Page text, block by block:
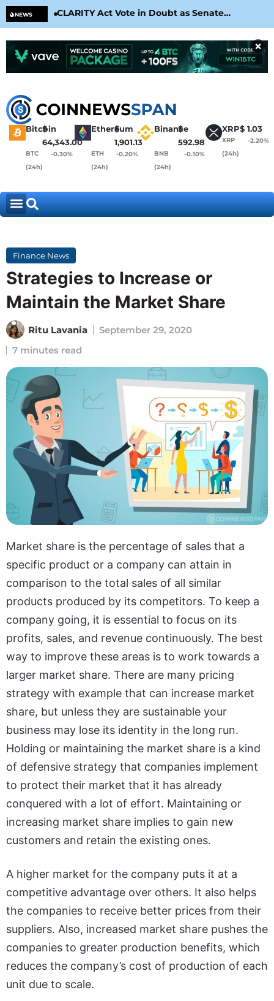
NEWS
CLARITY Act Vote in Doubt as Senate
Nears August Recess
×
Bitcoin
$
64,343.00
BTC
(24h)
-0.30%
Ethereum
$
1,901.13
ETH
(24h)
-0.20%
Binance
$
592.98
BNB
(24h)
-0.10%
XRP$ 1.03
XRP
(24h)
-2.20%
Finance News
Strategies to Increase or
Maintain the Market Share
Ritu Lavania
September 29, 2020
7 minutes read
Market share is the percentage of sales that a
specific product or a company can attain in
comparison to the total sales of all similar
products produced by its competitors. To keep a
company going, it is essential to focus on its
profits, sales, and revenue continuously. The best
way to improve these areas is to work towards a
larger market share. There are many pricing
strategy with example that can increase market
share, but unless they are sustainable your
business may lose its identity in the long run.
Holding or maintaining the market share is a kind
of defensive strategy that companies implement
to protect their market that it has already
conquered with a lot of effort. Maintaining or
increasing market share implies to gain new
customers and retain the existing ones.
A higher market for the company puts it at a
competitive advantage over others. It also helps
the companies to receive better prices from their
suppliers. Also, increased market share pushes the
companies to greater production benefits, which
reduces the company’s cost of production of each
unit due to scale.